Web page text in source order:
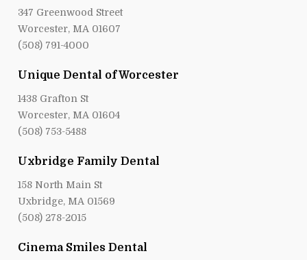
347 Greenwood Street
Worcester, MA 01607
(508) 791-4000
Unique Dental of Worcester
1438 Grafton St
Worcester, MA 01604
(508) 753-5488
Uxbridge Family Dental
158 North Main St
Uxbridge, MA 01569
(508) 278-2015
Cinema Smiles Dental